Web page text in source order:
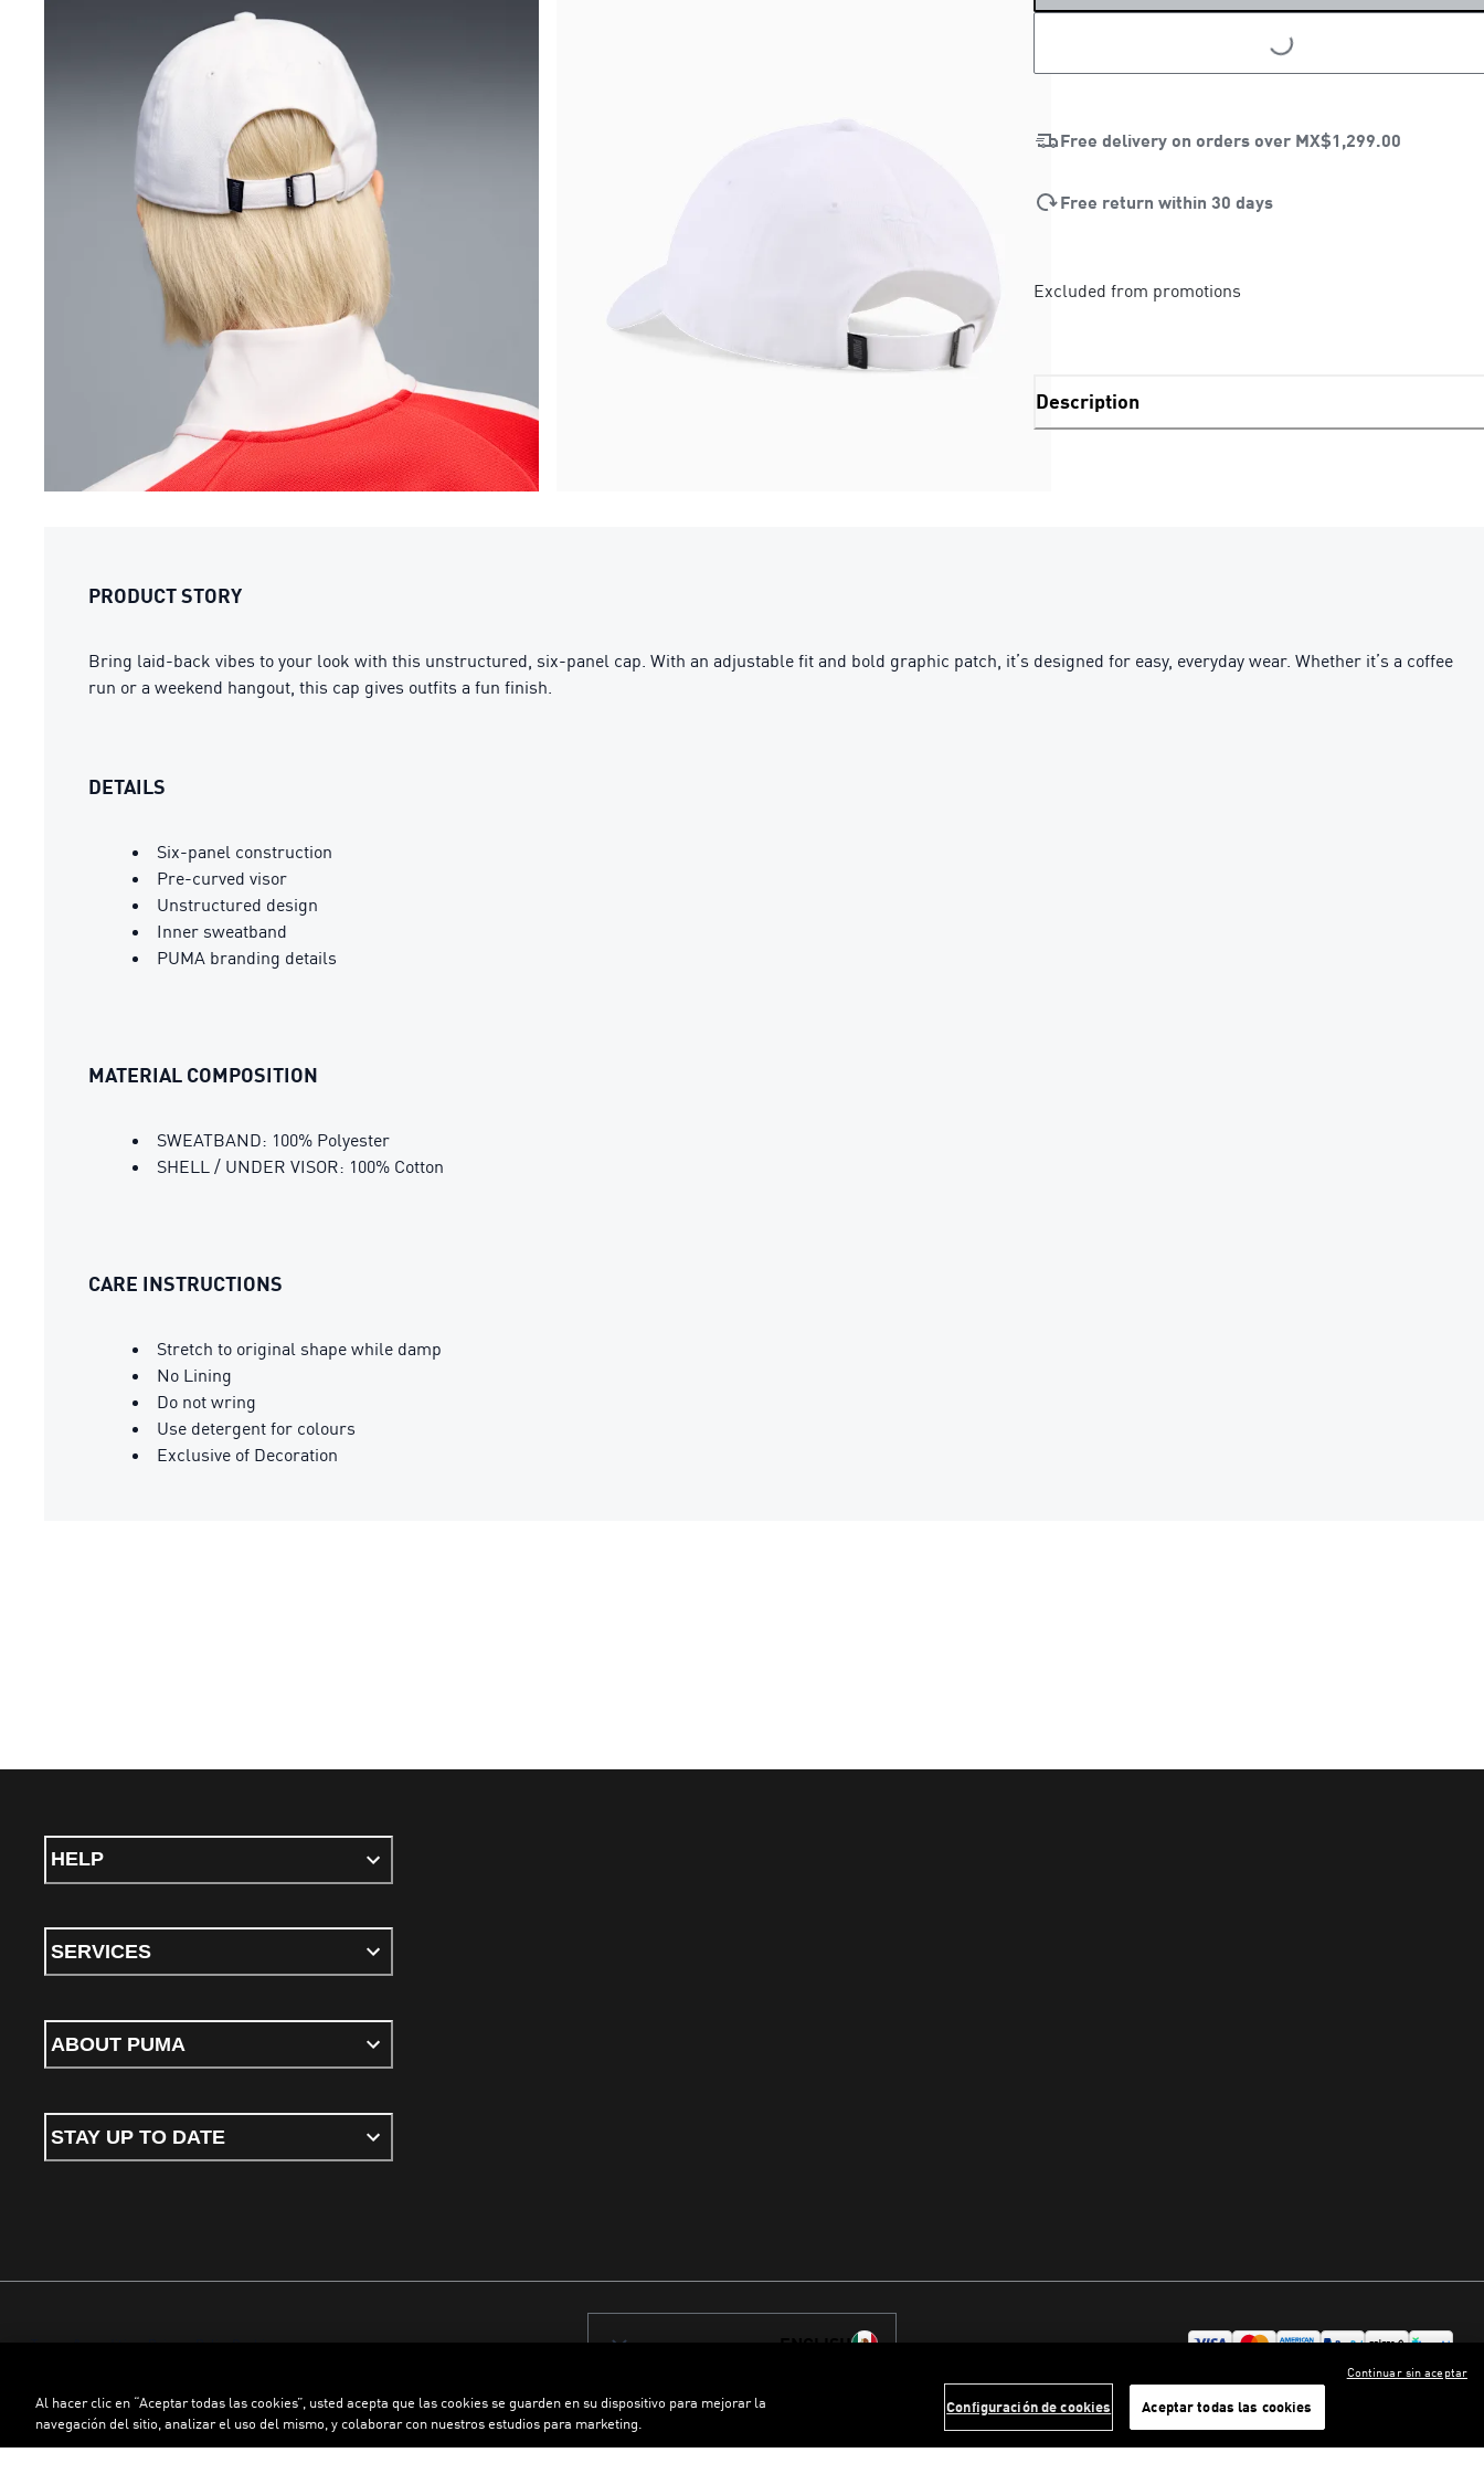
Free delivery on orders over MX$1,299.00
Free return within 30 days
Excluded from promotions
Description
PRODUCT STORY
Bring laid-back vibes to your look with this unstructured, six-panel cap. With an adjustable fit and bold graphic patch, it’s designed for easy, everyday wear. Whether it’s a coffee
run or a weekend hangout, this cap gives outfits a fun finish.
DETAILS
Six-panel construction
Pre-curved visor
Unstructured design
Inner sweatband
PUMA branding details
MATERIAL COMPOSITION
SWEATBAND: 100% Polyester
SHELL / UNDER VISOR: 100% Cotton
CARE INSTRUCTIONS
Stretch to original shape while damp
No Lining
Do not wring
Use detergent for colours
Exclusive of Decoration
HELP
SERVICES
ABOUT PUMA
STAY UP TO DATE
Terms & conditions Privacy Policy Cookies
©PUMA, 2026. All rights reserved
Al hacer clic en “Aceptar todas las cookies”, usted acepta que las cookies se guarden en su dispositivo para mejorar la
navegación del sitio, analizar el uso del mismo, y colaborar con nuestros estudios para marketing.
Configuración de cookies Aceptar todas las cookies
Continuar sin aceptar